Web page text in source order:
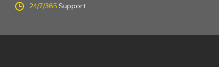
24/7/365 Support